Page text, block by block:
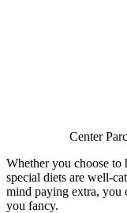
Center
Whether you choose to
special diets are well-
mind paying extra, you
you fancy.